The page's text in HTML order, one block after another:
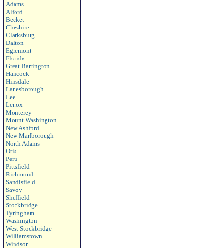
Adams
Alford
Becket
Cheshire
Clarksburg
Dalton
Egremont
Florida
Great Barrington
Hancock
Hinsdale
Lanesborough
Lee
Lenox
Monterey
Mount Washington
New Ashford
New Marlborough
North Adams
Otis
Peru
Pittsfield
Richmond
Sandisfield
Savoy
Sheffield
Stockbridge
Tyringham
Washington
West Stockbridge
Williamstown
Windsor